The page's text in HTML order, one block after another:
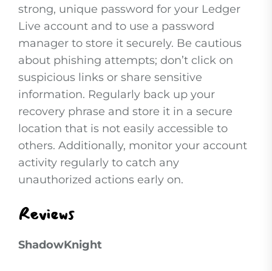
strong, unique password for your Ledger
Live account and to use a password
manager to store it securely. Be cautious
about phishing attempts; don’t click on
suspicious links or share sensitive
information. Regularly back up your
recovery phrase and store it in a secure
location that is not easily accessible to
others. Additionally, monitor your account
activity regularly to catch any
unauthorized actions early on.
Reviews
ShadowKnight